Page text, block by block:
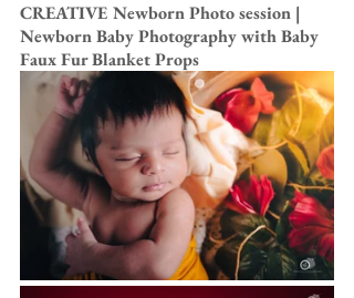
CREATIVE Newborn Photo session |
Newborn Baby Photography with Baby
Faux Fur Blanket Props